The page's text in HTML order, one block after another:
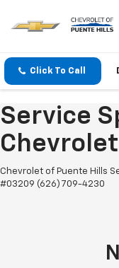
Click To Call
Service
Chevrolet of Puente Hills
#03209 (626) 709-4230